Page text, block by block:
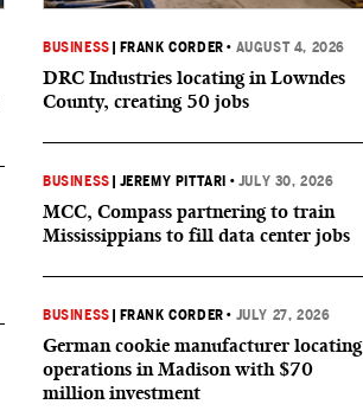
BUSINESS FRANK CORDER • AUGUST 4, 2026
DRC Industries locating in Lowndes
County, creating 50 jobs
BUSINESS JEREMY PITTARI • JULY 30, 2026
MCC, Compass partnering to train
Mississippians to fill data center jobs
BUSINESS FRANK CORDER • JULY 27, 2026
German cookie manufacturer locating
operations in Madison with $70
million investment